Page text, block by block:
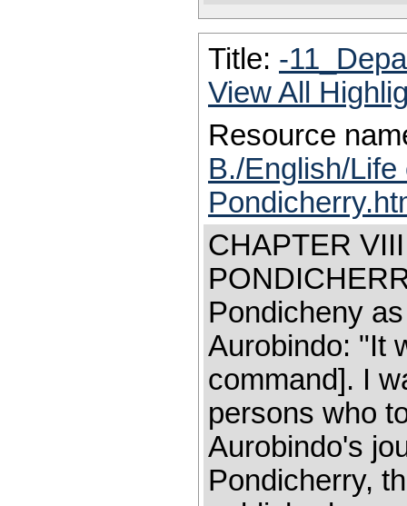
Title: -
View All
Resource
B./English/
CHAPTER
Pondicheny
Aurobindo: "It
command]. I
persons who
Aurobindo's
Pondicherry,